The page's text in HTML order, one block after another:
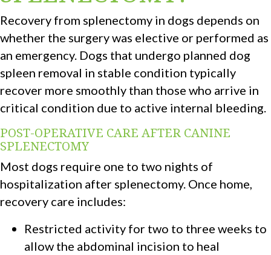
Recovery from splenectomy in dogs depends on
whether the surgery was elective or performed as
an emergency. Dogs that undergo planned dog
spleen removal in stable condition typically
recover more smoothly than those who arrive in
critical condition due to active internal bleeding.
POST-OPERATIVE CARE AFTER CANINE
SPLENECTOMY
Most dogs require one to two nights of
hospitalization after splenectomy. Once home,
recovery care includes:
Restricted activity for two to three weeks to
allow the abdominal incision to heal